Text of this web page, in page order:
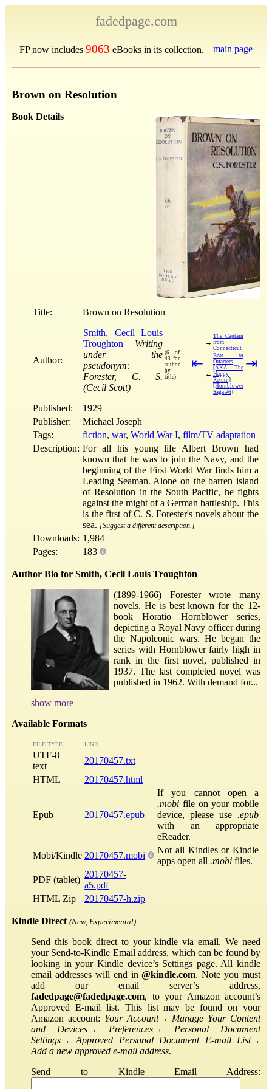
fadedpage.com
FP now includes 9063 eBooks in its collection. main page
Brown on Resolution
Book Details
Title: Brown on Resolution
Author:
Smith, Cecil Louis
Troughton
Writing
under the
pseudonym:
Forester, C. S.
(Cecil Scott)
(6 of
43 for
author
by
title)
⇤
→
The Captain
from
Connecticut
←
Beat to
Quarters
[AKA The
Happy
Return]
[Hornblower
Saga #6]
⇥
Published:
1929
Publisher:
Michael Joseph
Tags:
fiction, war, World War I, film/TV adaptation
Description: For all his young life Albert Brown had
known that he was to join the Navy, and the
beginning of the First World War finds him a
Leading Seaman. Alone on the barren island
of Resolution in the South Pacific, he fights
against the might of a German battleship. This
is the first of C. S. Forester's novels about the
sea. [Suggest a different description.]
Downloads: 1,984
Pages:
183
Author Bio for Smith, Cecil Louis Troughton
(1899-1966) Forester wrote many
novels. He is best known for the 12-
book Horatio Hornblower series,
depicting a Royal Navy officer during
the Napoleonic wars. He began the
series with Hornblower fairly high in
rank in the first novel, published in
1937. The last completed novel was
published in 1962. With demand for...
show more
Available Formats
FILE TYPE LINK
UTF-8
text
20170457.txt
HTML
20170457.html
Epub 20170457.epub
If you cannot open a
.mobi file on your mobile
device, please use .epub
with an appropriate
eReader.
Mobi/Kindle 20170457.mobi
Not all Kindles or Kindle
apps open all .mobi files.
PDF (tablet)
20170457-
a5.pdf
HTML Zip
20170457-h.zip
Kindle Direct (New, Experimental)
Send this book direct to your kindle via email. We need
your Send-to-Kindle Email address, which can be found by
looking in your Kindle device’s Settings page. All kindle
email addresses will end in@kindle.com. Note you must
add our email server’s address,
fadedpage@fadedpage.com, to your Amazon account’s
Approved E-mail list. This list may be found on your
Amazon account: Your Account→ Manage Your Content
and Devices→ Preferences→ Personal Document
Settings→Approved Personal Document E-mail List→
Add a new approved e-mail address.
Send to Kindle Email Address: